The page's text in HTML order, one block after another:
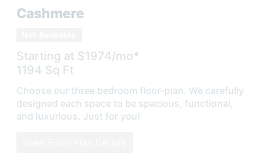
Cashmere
Starting at $1974/mo*
1194 Sq Ft
Choose our three bedroom floor-plan. We carefully
designed each space to be spacious, functional,
and luxurious. Just for you!